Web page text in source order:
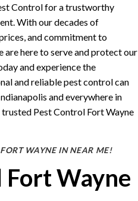
Control for a trustworthy
With our decades of
and commitment to
are here to serve and protect our
and experience the
and reliable pest control can
and everywhere in
trusted Pest Control Fort Wayne
WAYNE IN NEAR ME!
Wayne